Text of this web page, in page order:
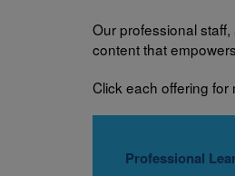
Our professional
content that
Click each offering for
Professional